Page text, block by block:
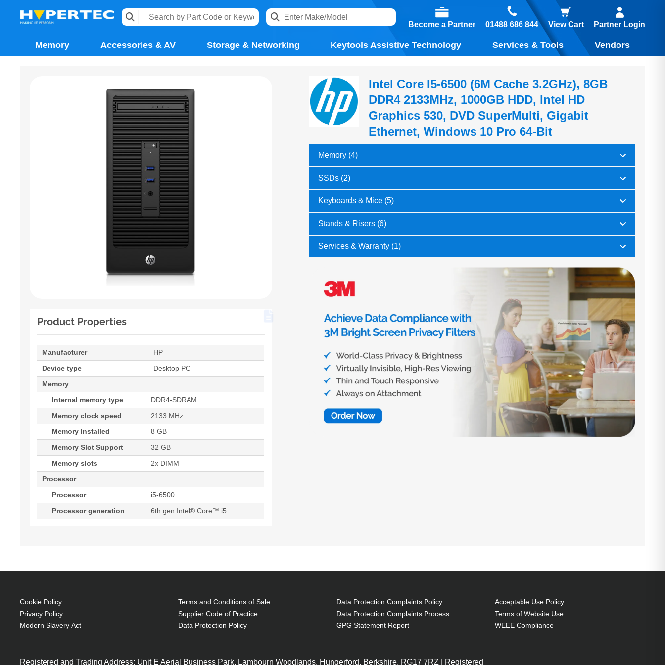
Become a Partner 01488 686 844 View Cart Partner Login
Memory Accessories & AV Storage & Networking Keytools Assistive Technology Services & Tools Vendors
Product Properties
Manufacturer
HP
Device type
Desktop PC
Memory
Internal memory type
DDR4-SDRAM
Memory clock speed
2133 MHz
Memory Installed
8 GB
Memory Slot Support
32 GB
Memory slots
2x DIMM
Processor
Processor
i5-6500
Processor generation
6th gen Intel® Core™ i5
Intel Core I5-6500 (6M Cache 3.2GHz), 8GB
DDR4 2133MHz, 1000GB HDD, Intel HD
Graphics 530, DVD SuperMulti, Gigabit
Ethernet, Windows 10 Pro 64-Bit
Memory (4)
SSDs (2)
Keyboards & Mice (5)
Stands & Risers (6)
Services & Warranty (1)
Cookie Policy
Privacy Policy
Modern Slavery Act
Terms and Conditions of Sale
Supplier Code of Practice
Data Protection Policy
Data Protection Complaints Policy
Data Protection Complaints Process
GPG Statement Report
Acceptable Use Policy
Terms of Website Use
WEEE Compliance
Registered and Trading Address: Unit E Aerial Business Park, Lambourn Woodlands, Hungerford, Berkshire, RG17 7RZ | Registered